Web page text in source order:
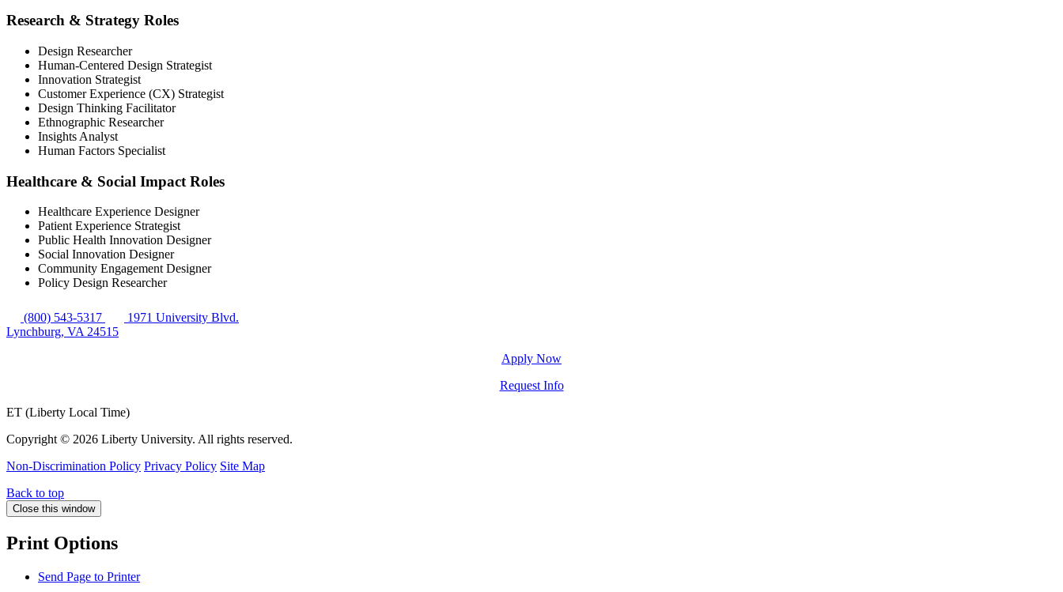
Research & Strategy Roles
Design Researcher
Human-Centered Design Strategist
Innovation Strategist
Customer Experience (CX) Strategist
Design Thinking Facilitator
Ethnographic Researcher
Insights Analyst
Human Factors Specialist
Healthcare & Social Impact Roles
Healthcare Experience Designer
Patient Experience Strategist
Public Health Innovation Designer
Social Innovation Designer
Community Engagement Designer
Policy Design Researcher
(800) 543-5317
1971 University Blvd.
Lynchburg, VA 24515
Apply Now
Request Info
ET (Liberty Local Time)
Copyright © 2026 Liberty University. All rights reserved.
Non-Discrimination Policy Privacy Policy Site Map
Back to top
Close this window
Print Options
Send Page to Printer